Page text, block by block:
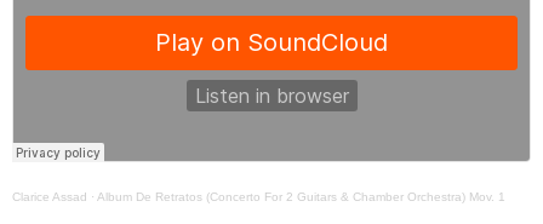
Clarice Assad · Album De Retratos (Concerto For 2 Guitars & Chamber Orchestra) Mov. 1